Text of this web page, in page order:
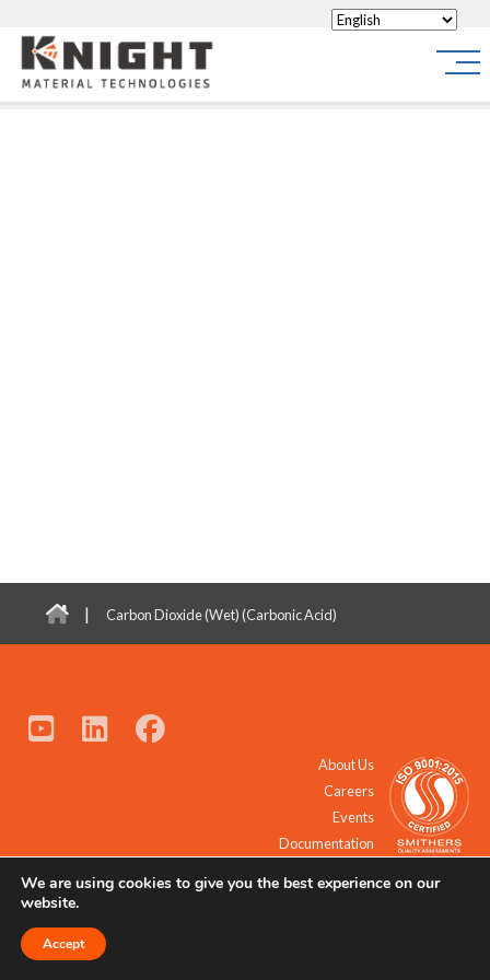
Knight Materials
| Carbon Dioxide (Wet) (Carbonic Acid)
About Us
Careers
Events
Documentation
© 2021 - 2026 All Rights Reserved.
We are using cookies to give you the best experience on our
website.
Accept